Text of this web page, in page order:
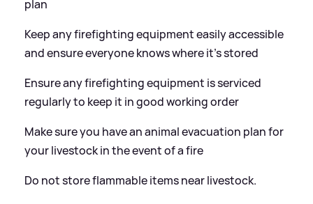
plan
Keep any firefighting equipment easily accessible
and ensure everyone knows where it’s stored
Ensure any firefighting equipment is serviced
regularly to keep it in good working order
Make sure you have an animal evacuation plan for
your livestock in the event of a fire
Do not store flammable items near livestock.